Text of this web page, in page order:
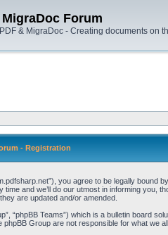
Forum
& MigraDoc - Creating documents on
- Registration
you agree to be legally bound
and we’ll do our utmost in informing you,
are updated and/or amended.
“phpBB Teams”) which is a bulletin board
Group are not responsible for what we